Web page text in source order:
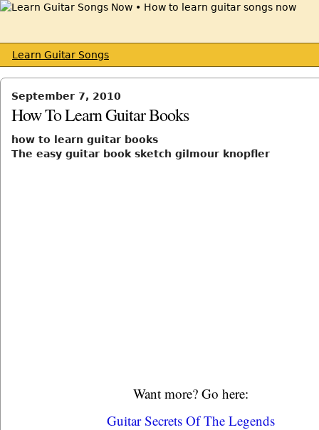
Learn Guitar Songs
September 7, 2010
How To Learn Guitar Books
how to learn guitar books
The easy guitar book sketch gilmour knopfler
Want more? Go here:
Guitar Secrets Of The Legends